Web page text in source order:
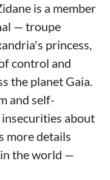
is a member
— troupe
princess,
control and
the planet Gaia.
and self-
about
more details
the world —